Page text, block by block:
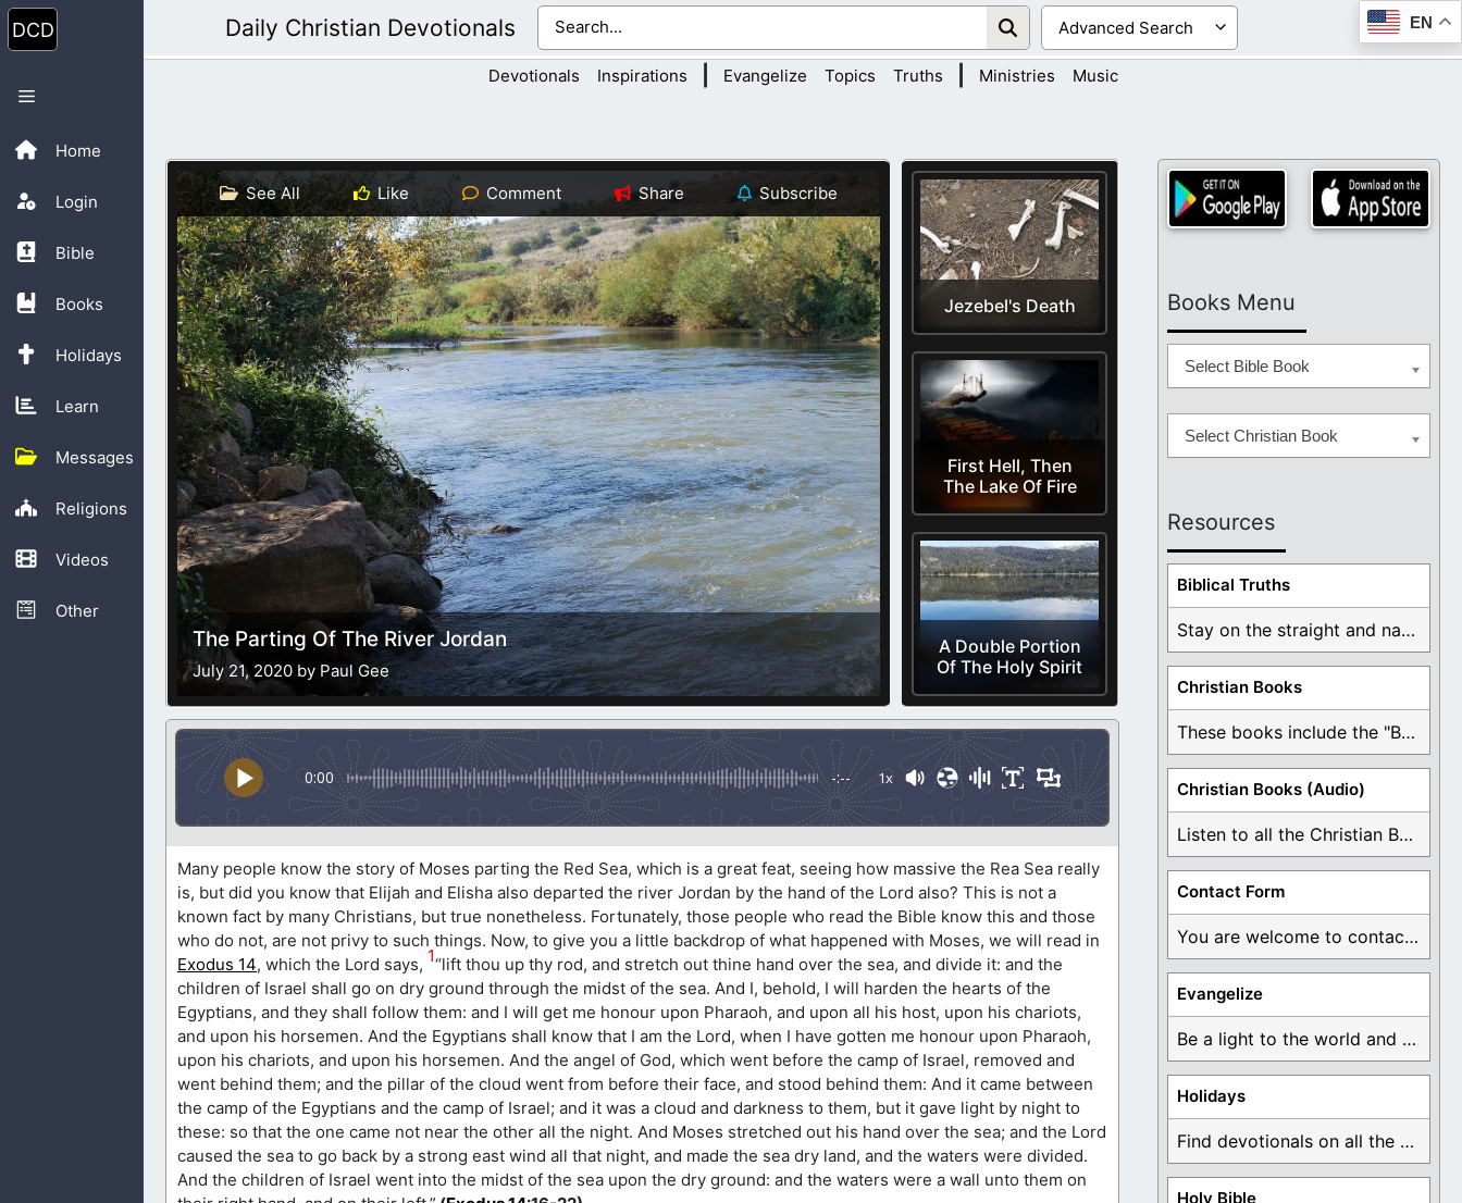
Skip
to
content
Home
Login
Bible
Books
Holidays
Learn
Messages
Religions
Videos
Other
Menu
Daily Christian Devotionals EN
Devotionals Inspirations Evangelize Topics Truths Ministries Music
Jezebel's Death
First Hell, Then
The Lake Of Fire
A Double Portion
Of The Holy Spirit
See All Like Comment Share Subscribe
The Parting Of The River Jordan
July 21, 2020 by Paul Gee
0:00 -:-- 1x
Many people know the story of Moses parting the Red Sea, which is a great feat, seeing how massive the Rea Sea really
is, but did you know that Elijah and Elisha also departed the river Jordan by the hand of the Lord also? This is not a
known fact by many Christians, but true nonetheless. Fortunately, those people who read the Bible know this and those
who do not, are not privy to such things. Now, to give you a little backdrop of what happened with Moses, we will read in
Exodus 14, which the Lord says, 1“lift thou up thy rod, and stretch out thine hand over the sea, and divide it: and the
children of Israel shall go on dry ground through the midst of the sea. And I, behold, I will harden the hearts of the
Egyptians, and they shall follow them: and I will get me honour upon Pharaoh, and upon all his host, upon his chariots,
and upon his horsemen. And the Egyptians shall know that I am the Lord, when I have gotten me honour upon Pharaoh,
upon his chariots, and upon his horsemen. And the angel of God, which went before the camp of Israel, removed and
went behind them; and the pillar of the cloud went from before their face, and stood behind them: And it came between
the camp of the Egyptians and the camp of Israel; and it was a cloud and darkness to them, but it gave light by night to
these: so that the one came not near the other all the night. And Moses stretched out his hand over the sea; and the Lord
caused the sea to go back by a strong east wind all that night, and made the sea dry land, and the waters were divided.
And the children of Israel went into the midst of the sea upon the dry ground: and the waters were a wall unto them on
Books Menu
Select Bible Book
Select Christian Book
Resources
Biblical Truths
Stay on the straight and narrow path that ...
Christian Books
These books include the "Book Of Mormon Contradictions", ...
Christian Books (Audio)
Listen to all the Christian Books for Free ...
Contact Form
You are welcome to contact me about any ...
Evangelize
Be a light to the world and declare ...
Holidays
Find devotionals on all the different holidays like ...
Holy Bible